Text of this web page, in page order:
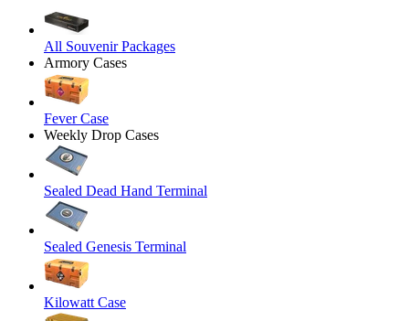
All Souvenir Packages
Armory Cases
Fever Case
Weekly Drop Cases
Sealed Dead Hand Terminal
Sealed Genesis Terminal
Kilowatt Case